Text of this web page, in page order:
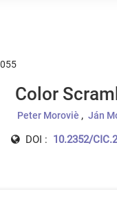
Color
Peter Moroviè Ján
DOI : 10.2352/